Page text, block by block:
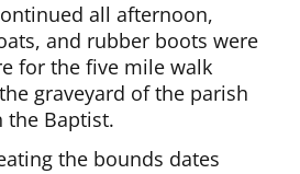
all afternoon,
and rubber boots were
for the five mile walk
graveyard of the parish
the Baptist.
the bounds dates